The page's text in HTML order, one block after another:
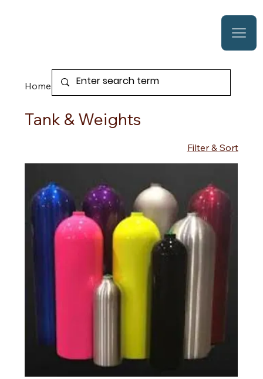
Home Tank & Weights
Tank & Weights
Filter & Sort